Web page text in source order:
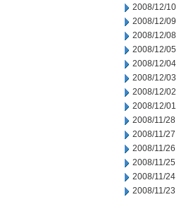
2008/12/10
2008/12/09
2008/12/08
2008/12/05
2008/12/04
2008/12/03
2008/12/02
2008/12/01
2008/11/28
2008/11/27
2008/11/26
2008/11/25
2008/11/24
2008/11/23